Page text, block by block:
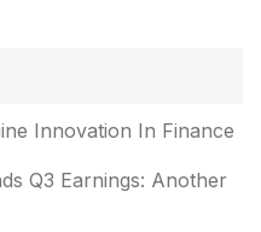
Innovation In Finance
Q3 Earnings: Another